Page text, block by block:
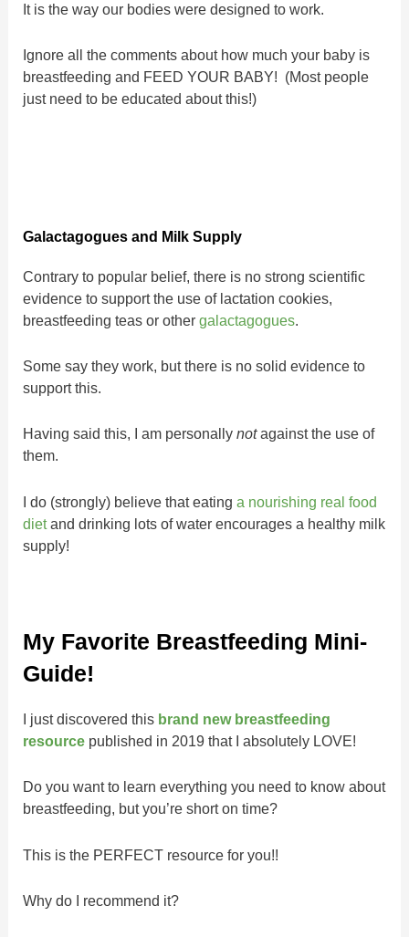
It is the way our bodies were designed to work.
Ignore all the comments about how much your baby is
breastfeeding and FEED YOUR BABY! (Most people
just need to be educated about this!)
Galactagogues and Milk Supply
Contrary to popular belief, there is no strong scientific
evidence to support the use of lactation cookies,
breastfeeding teas or othergalactagogues.
Some say they work, but there is no solid evidence to
support this.
Having said this, I am personallynotagainst the use of
them.
I do (strongly) believe that eatinga nourishing real food
dietand drinking lots of water encourages a healthy milk
supply!
My Favorite Breastfeeding Mini-
Guide!
I just discovered this brand new breastfeeding
resource published in 2019 that I absolutely LOVE!
Do you want to learn everything you need to know about
breastfeeding, but you’re short on time?
This is the PERFECT resource for you!!
Why do I recommend it?